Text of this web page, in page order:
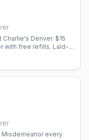
Denver. $15
with free refills. Laid-
Friday night.
Misdemeanor every